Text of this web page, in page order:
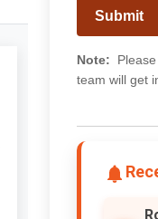
Submit
Note:
team will get